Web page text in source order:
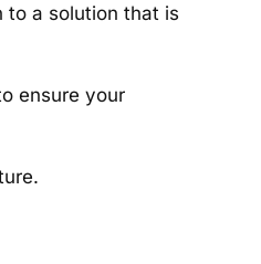
to a solution that is
ensure your